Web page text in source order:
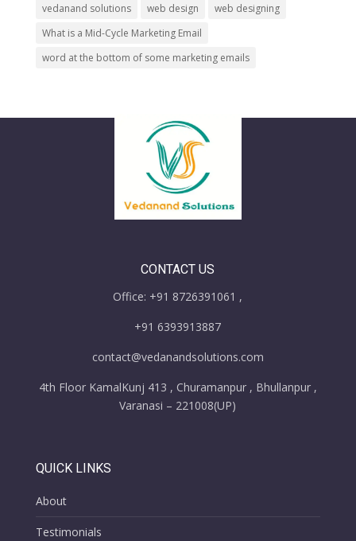
vedanand solutions
web design
web designing
What is a Mid-Cycle Marketing Email
word at the bottom of some marketing emails
CONTACT US
Office: +91 8726391061 ,
+91 6393913887
contact@vedanandsolutions.com
4th Floor KamalKunj 413 , Churamanpur , Bhullanpur ,
Varanasi – 221008(UP)
QUICK LINKS
About
Testimonials